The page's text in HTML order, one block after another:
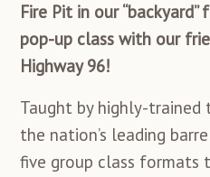
Fire Pit in our “backyard”
pop-up class with our
Highway 96!
Taught by highly-trained
the nation’s leading
five group class formats